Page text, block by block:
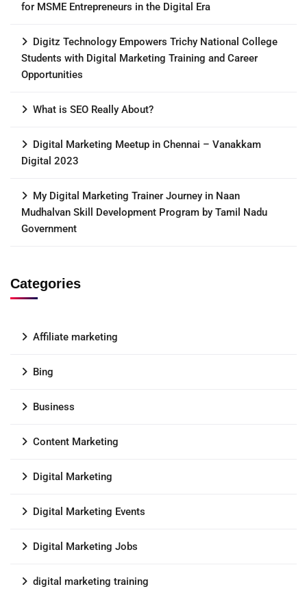
for MSME Entrepreneurs in the Digital Era
Digitz Technology Empowers Trichy National College
Students with Digital Marketing Training and Career
Opportunities
What is SEO Really About?
Digital Marketing Meetup in Chennai – Vanakkam
Digital 2023
My Digital Marketing Trainer Journey in Naan
Mudhalvan Skill Development Program by Tamil Nadu
Government
Categories
Affiliate marketing
Bing
Business
Content Marketing
Digital Marketing
Digital Marketing Events
Digital Marketing Jobs
digital marketing training